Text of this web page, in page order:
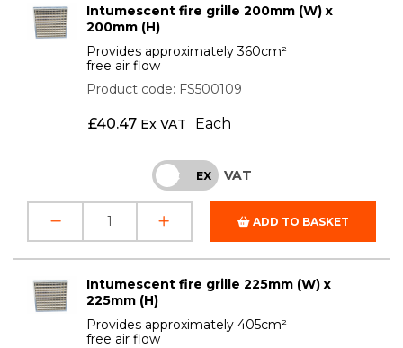
Intumescent fire grille 200mm (W) x
200mm (H)
Provides approximately 360cm²
free air flow
Product code: FS500109
£40.47 Ex VAT Each
INC EX VAT
ADD TO BASKET
Intumescent fire grille 225mm (W) x
225mm (H)
Provides approximately 405cm²
free air flow